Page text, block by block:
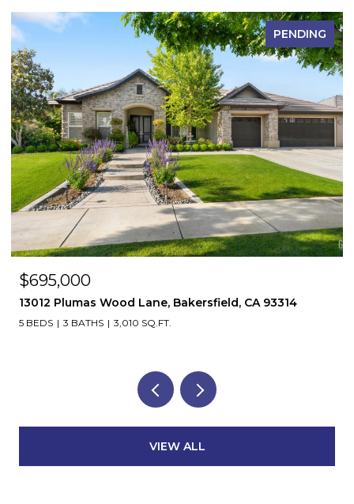
PENDING
$695,000
13012 Plumas Wood Lane, Bakersfield, CA 93314
5 BEDS 3 BATHS 3,010 SQ.FT.
VIEW ALL